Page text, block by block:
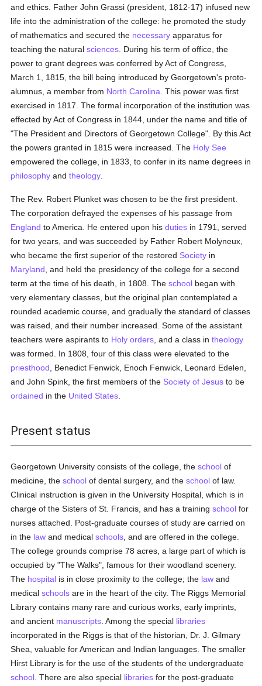
and ethics. Father John Grassi (president, 1812-17) infused new
life into the administration of the college: he promoted the study
of mathematics and secured the necessary apparatus for
teaching the naturalsciences . During his term of office, the
power to grant degrees was conferred by Act of Congress,
March 1, 1815, the bill being introduced by Georgetown's proto-
alumnus, a member from North Carolina . This power was first
exercised in 1817. The formal incorporation of the institution was
effected by Act of Congress in 1844, under the name and title of
"The President and Directors of Georgetown College". By this Act
the powers granted in 1815 were increased. The Holy See
empowered the college, in 1833, to confer in its name degrees in
philosophy andtheology
The Rev. Robert Plunket was chosen to be the first president.
The corporation defrayed the expenses of his passage from
England to America. He entered upon hisduties in 1791, served
for two years, and was succeeded by Father Robert Molyneux,
who became the first superior of the restored Society in
Maryland , and held the presidency of the college for a second
term at the time of his death, in 1808. Theschool began with
very elementary classes, but the original plan contemplated a
rounded academic course, and gradually the standard of classes
was raised, and their number increased. Some of the assistant
teachers were aspirants to Holy orders , and a class intheology
was formed. In 1808, four of this class were elevated to the
priesthood , Benedict Fenwick, Enoch Fenwick, Leonard Edelen,
and John Spink, the first members of the Society of Jesus to be
ordained in the United States
Present status
Georgetown University consists of the college, theschool of
medicine, theschool of dental surgery, and theschool of law.
Clinical instruction is given in the University Hospital, which is in
charge of the Sisters of St. Francis, and has a trainingschool for
nurses attached. Post-graduate courses of study are carried on
in the law and medicalschools , and are offered in the college.
The college grounds comprise 78 acres, a large part of which is
occupied by "The Walks", famous for their woodland scenery.
The hospital is in close proximity to the college; the law and
medicalschools are in the heart of the city. The Riggs Memorial
Library contains many rare and curious works, early imprints,
and ancient manuscripts . Among the special libraries
incorporated in the Riggs is that of the historian, Dr. J. Gilmary
Shea, valuable for American and Indian languages. The smaller
Hirst Library is for the use of the students of the undergraduate
school . There are also special libraries for the post-graduate